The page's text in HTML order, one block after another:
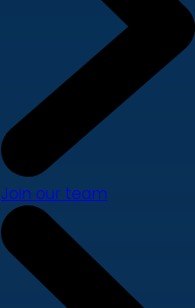
Join our team